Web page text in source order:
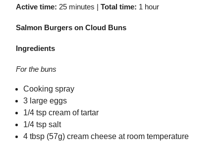
Active time: 25 minutes | Total time: 1 hour
Salmon Burgers on Cloud Buns
Ingredients
For the buns
Cooking spray
3 large eggs
1/4 tsp cream of tartar
1/4 tsp salt
4 tbsp (57g) cream cheese at room temperature